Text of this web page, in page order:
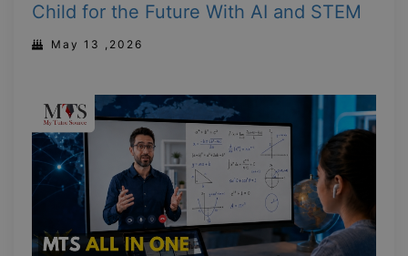
Child for the Future With AI and STEM
May 13 ,2026